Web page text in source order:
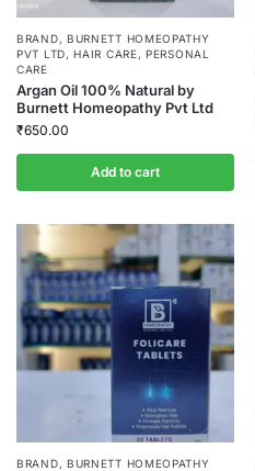
BRAND, BURNETT HOMEOPATHY
PVT LTD,HAIR CARE,PERSONAL
CARE
Argan Oil 100% Natural by
Burnett Homeopathy Pvt Ltd
₹650.00
Add to cart
BRAND, BURNETT HOMEOPATHY